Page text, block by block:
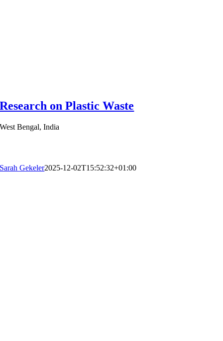
Research on Plastic Waste
West Bengal, India
Sarah Gekeler2025-12-02T15:52:32+01:00